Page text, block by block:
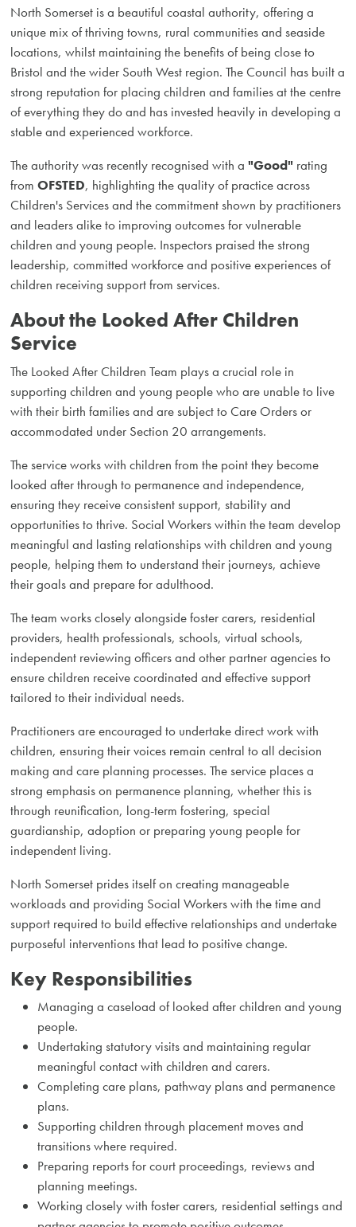
North Somerset is a beautiful coastal authority, offering a
unique mix of thriving towns, rural communities and seaside
locations, whilst maintaining the benefits of being close to
Bristol and the wider South West region. The Council has built a
strong reputation for placing children and families at the centre
of everything they do and has invested heavily in developing a
stable and experienced workforce.
The authority was recently recognised with a "Good"rating
from OFSTED, highlighting the quality of practice across
Children's Services and the commitment shown by practitioners
and leaders alike to improving outcomes for vulnerable
children and young people. Inspectors praised the strong
leadership, committed workforce and positive experiences of
children receiving support from services.
About the Looked After Children
Service
The Looked After Children Team plays a crucial role in
supporting children and young people who are unable to live
with their birth families and are subject to Care Orders or
accommodated under Section 20 arrangements.
The service works with children from the point they become
looked after through to permanence and independence,
ensuring they receive consistent support, stability and
opportunities to thrive. Social Workers within the team develop
meaningful and lasting relationships with children and young
people, helping them to understand their journeys, achieve
their goals and prepare for adulthood.
The team works closely alongside foster carers, residential
providers, health professionals, schools, virtual schools,
independent reviewing officers and other partner agencies to
ensure children receive coordinated and effective support
tailored to their individual needs.
Practitioners are encouraged to undertake direct work with
children, ensuring their voices remain central to all decision
making and care planning processes. The service places a
strong emphasis on permanence planning, whether this is
through reunification, long-term fostering, special
guardianship, adoption or preparing young people for
independent living.
North Somerset prides itself on creating manageable
workloads and providing Social Workers with the time and
support required to build effective relationships and undertake
purposeful interventions that lead to positive change.
Key Responsibilities
Managing a caseload of looked after children and young
people.
Undertaking statutory visits and maintaining regular
meaningful contact with children and carers.
Completing care plans, pathway plans and permanence
plans.
Supporting children through placement moves and
transitions where required.
Preparing reports for court proceedings, reviews and
planning meetings.
Working closely with foster carers, residential settings and